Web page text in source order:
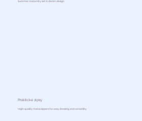
Summer maternity set in denim design.
Praktické zipsy
High-quality metal zippers for easy dressing and versatility.